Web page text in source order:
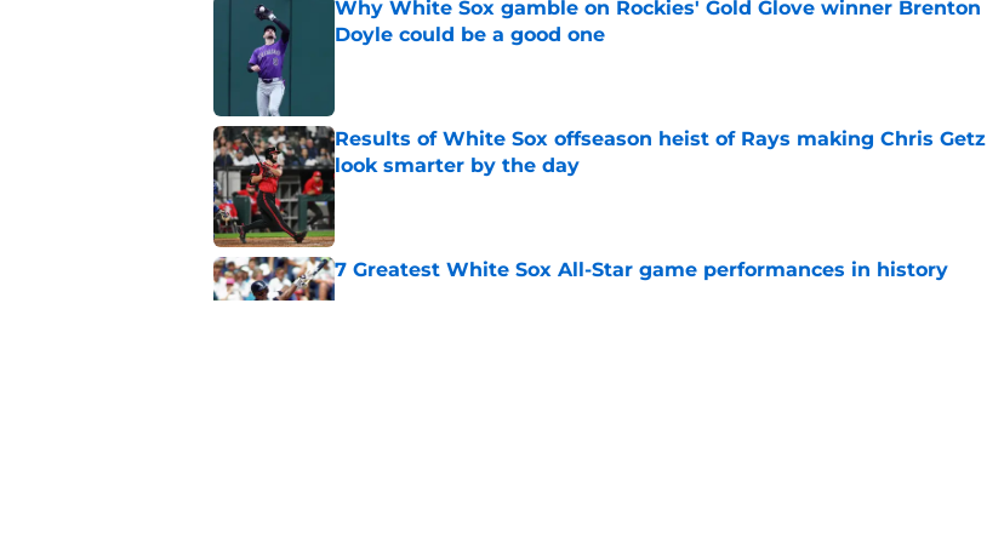
Why White Sox gamble on Rockies' Gold Glove winner Brenton
Doyle could be a good one
Results of White Sox offseason heist of Rays making Chris Getz
look smarter by the day
Published by on Invalid Date
7 Greatest White Sox All-Star game performances in history
Published by on Invalid Date